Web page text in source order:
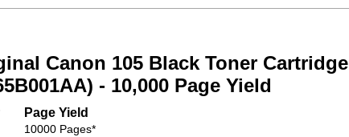
Canon 105 Black Toner Cartridge
- 10,000 Page Yield
Page Yield
10000 Pages*